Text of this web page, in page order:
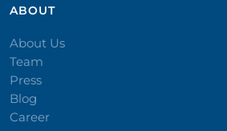
ABOUT
About Us
Team
Press
Blog
Career